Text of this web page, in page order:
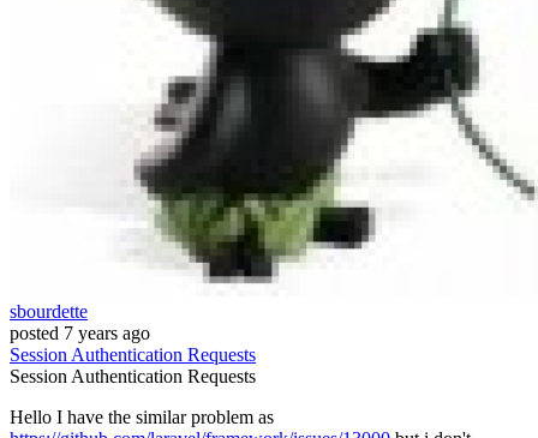
sbourdette
posted 7 years ago
SessionAuthentication Requests
SessionAuthentication Requests
Hello I have the similar problem as